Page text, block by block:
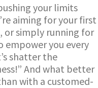
your limits
aiming for your first
or simply running for
empower you every
shatter the
And what better
with a customed-